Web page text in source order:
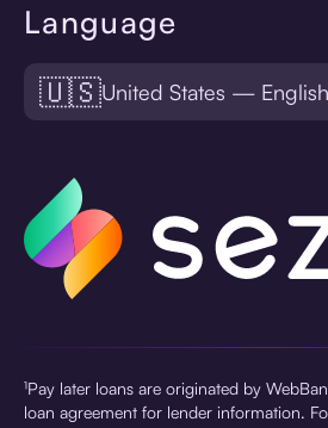
Language
🇺🇸United States — English
¹Pay later loans are originated by
loan agreement for lender information.